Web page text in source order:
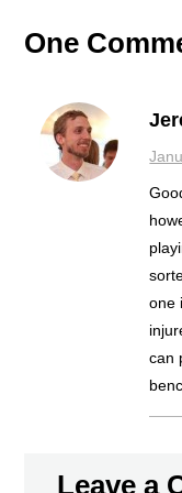
One
one
can
Leave a